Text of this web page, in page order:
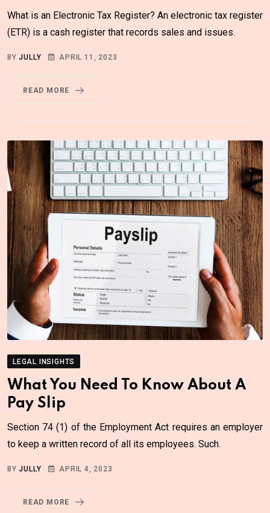
What is an Electronic Tax Register? An electronic tax register
(ETR) is a cash register that records sales and issues.
BYJULLY APRIL 11, 2023
READ MORE
LEGAL INSIGHTS
What You Need To Know About A
Pay Slip
Section 74 (1) of the Employment Act requires an employer
to keep a written record of all its employees. Such.
BYJULLY APRIL 4, 2023
READ MORE